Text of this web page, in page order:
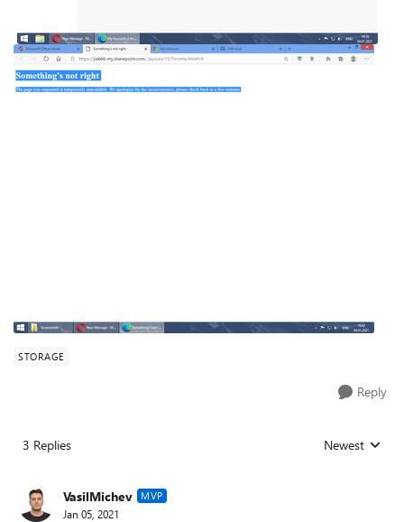
STORAGE
Reply
3 Replies Replies sorted
Newest
VasilMichev MVP
Jan 05, 2021